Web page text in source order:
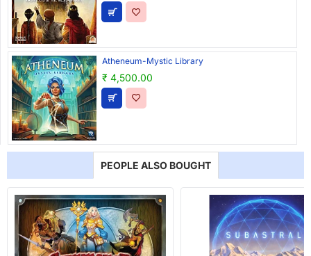
Atheneum-Mystic Library
₹ 4,500.00
PEOPLE ALSO BOUGHT